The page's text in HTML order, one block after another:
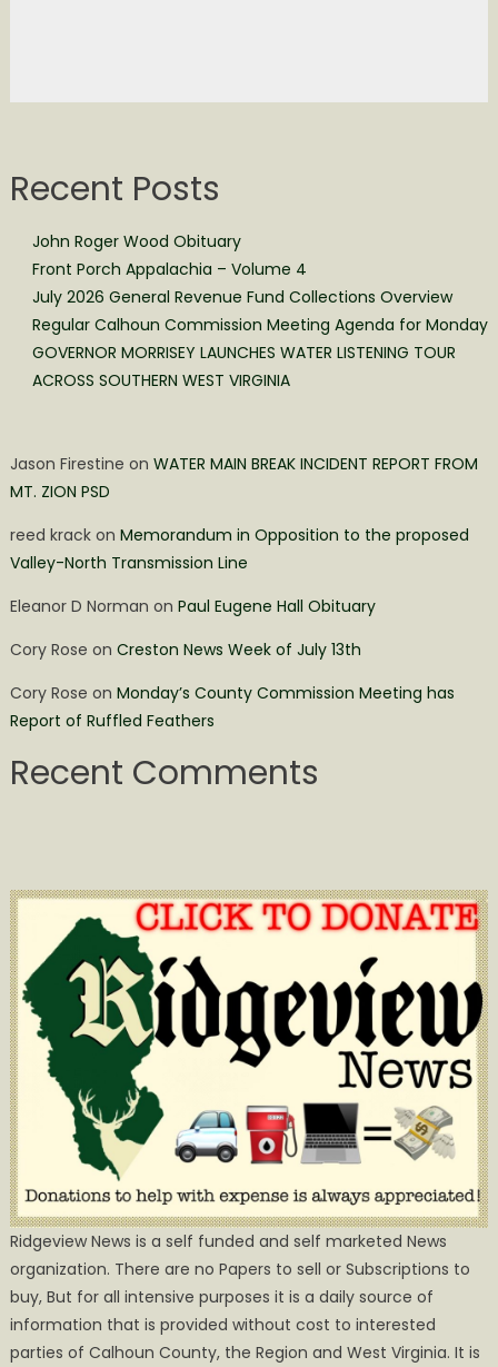
Recent Posts
John Roger Wood Obituary
Front Porch Appalachia – Volume 4
July 2026 General Revenue Fund Collections Overview
Regular Calhoun Commission Meeting Agenda for Monday
GOVERNOR MORRISEY LAUNCHES WATER LISTENING TOUR
ACROSS SOUTHERN WEST VIRGINIA
Jason Firestine on WATER MAIN BREAK INCIDENT REPORT FROM
MT. ZION PSD
reed krackon Memorandum in Opposition to the proposed
Valley-North Transmission Line
Eleanor D Norman on Paul Eugene Hall Obituary
Cory Rose on Creston News Week of July 13th
Cory Rose on Monday’s County Commission Meeting has
Report of Ruffled Feathers
Recent Comments
Ridgeview News is a self funded and self marketed News
organization. There are no Papers to sell or Subscriptions to
buy, But for all intensive purposes it is a daily source of
information that is provided without cost to interested
parties of Calhoun County, the Region and West Virginia. It is